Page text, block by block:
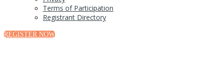
Terms of Participation
Registrant Directory
REGISTER NOW